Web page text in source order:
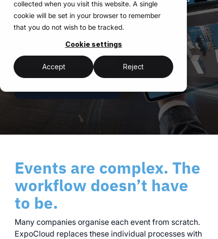
collected when you visit this website. A single
cookie will be set in your browser to remember
that you do not wish to be tracked.
Cookie settings
Accept Reject
want to standardise and
scale their trade show
activities.
one system instead
of individual
solutions
clear processes
across all events
full transparency and
Project management
follow a clear structure.
(myWWM)
modular exhibition
stands
integrated logistics
data for informed
decision-making
modules and services
Services
finally bring structure to
their processes.
less coordination
more control
across all locations
structure.
construction
and
logistics, developed
and operated
by the WWM
Group.
clear workflow, from planning right through to
optimisation.
Events are complex. The
workflow doesn’t have
to be.
Many companies organise each event from scratch.
ExpoCloud replaces these individual processes with